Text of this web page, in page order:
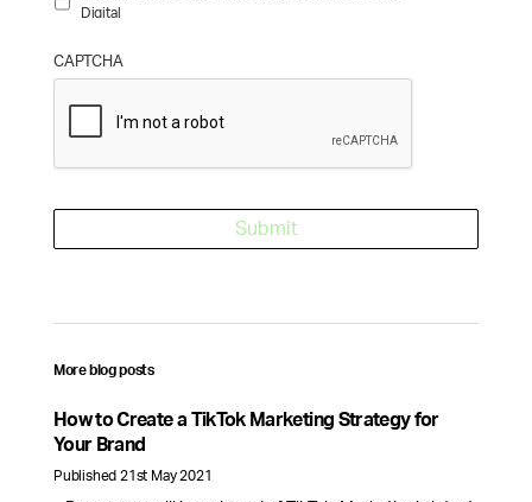
Digital
CAPTCHA
More blog posts
How to Create a TikTok Marketing Strategy for
Your Brand
Published 21st May 2021